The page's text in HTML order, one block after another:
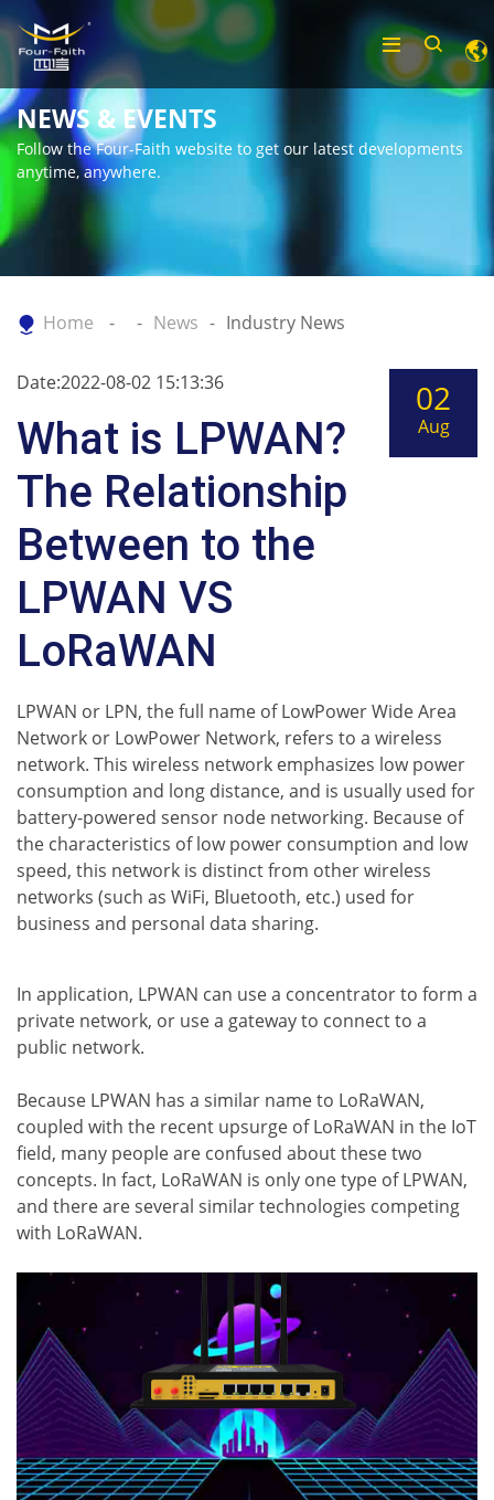
NEWS & EVENTS
Follow the Four-Faith website to get our latest developments
anytime, anywhere.
Home News Industry News
Date:2022-08-02 15:13:36
What is LPWAN?
The Relationship
Between to the
LPWAN VS
LoRaWAN
02
Aug
LPWAN or LPN, the full name of LowPower Wide Area
Network or LowPower Network, refers to a wireless
network. This wireless network emphasizes low power
consumption and long distance, and is usually used for
battery-powered sensor node networking. Because of
the characteristics of low power consumption and low
speed, this network is distinct from other wireless
networks (such as WiFi, Bluetooth, etc.) used for
business and personal data sharing.
In application, LPWAN can use a concentrator to form a
private network, or use a gateway to connect to a
public network.
Because LPWAN has a similar name to LoRaWAN,
coupled with the recent upsurge of LoRaWAN in the IoT
field, many people are confused about these two
concepts. In fact, LoRaWAN is only one type of LPWAN,
and there are several similar technologies competing
with LoRaWAN.